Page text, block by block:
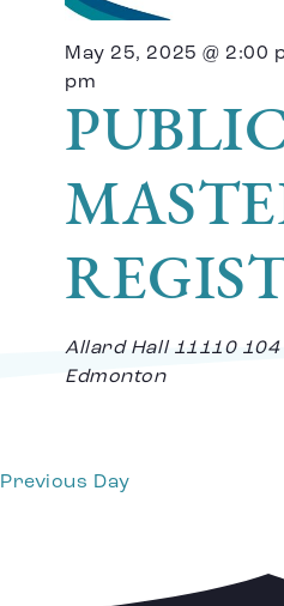
PUBLIC
May 25, 2025 @ 2:00
pm
Allard Hall 11110
Edmonton
Previous Day